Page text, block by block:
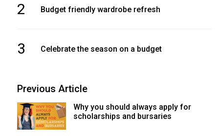
2 Budget friendly wardrobe refresh
3 Celebrate the season on a budget
Previous Article
Why you should always apply for
scholarships and bursaries